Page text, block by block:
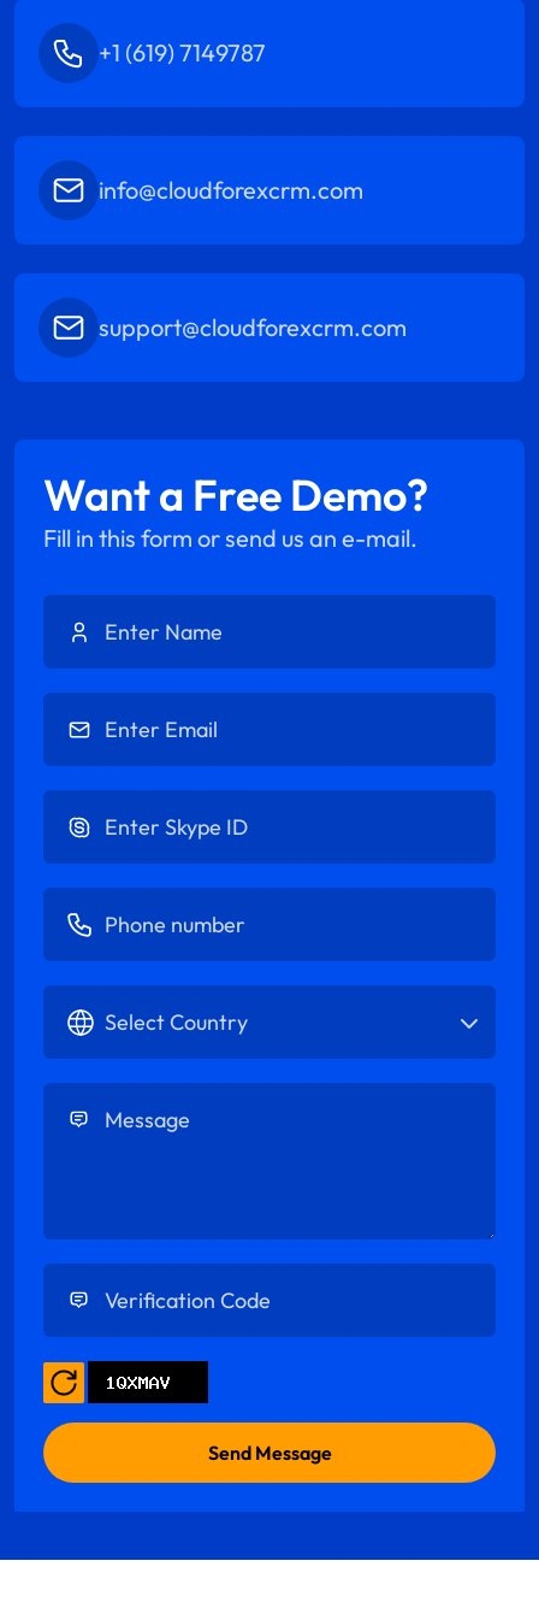
+1 (619) 7149787
info@cloudforexcrm.com
support@cloudforexcrm.com
Want a Free Demo?
Fill in this form or send us an e-mail.